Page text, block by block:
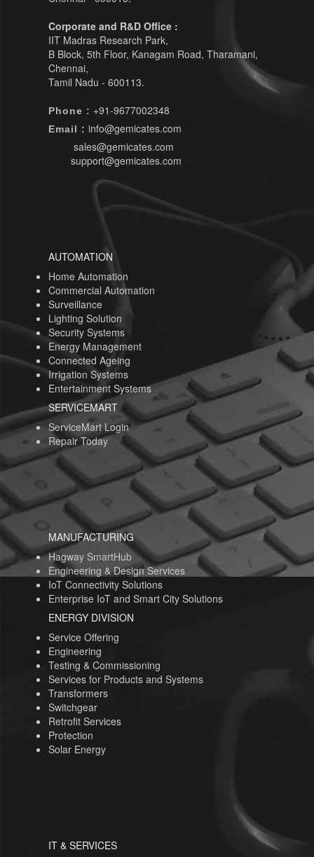
Corporate and R&D Office :
IIT Madras Research Park,
B Block, 5th Floor, Kanagam Road, Tharamani,
Chennai,
Tamil Nadu - 600113.
Phone : +91-9677002348
Email : info@gemicates.com
sales@gemicates.com
support@gemicates.com
AUTOMATION
Home Automation
Commercial Automation
Surveillance
Lighting Solution
Security Systems
Energy Management
Connected Ageing
Irrigation Systems
Entertainment Systems
SERVICEMART
ServiceMart Login
Repair Today
MANUFACTURING
Hagway SmartHub
Engineering & Design Services
IoT Connectivity Solutions
Enterprise IoT and Smart City Solutions
ENERGY DIVISION
Service Offering
Engineering
Testing & Commissioning
Services for Products and Systems
Transformers
Switchgear
Retrofit Services
Protection
Solar Energy
IT & SERVICES